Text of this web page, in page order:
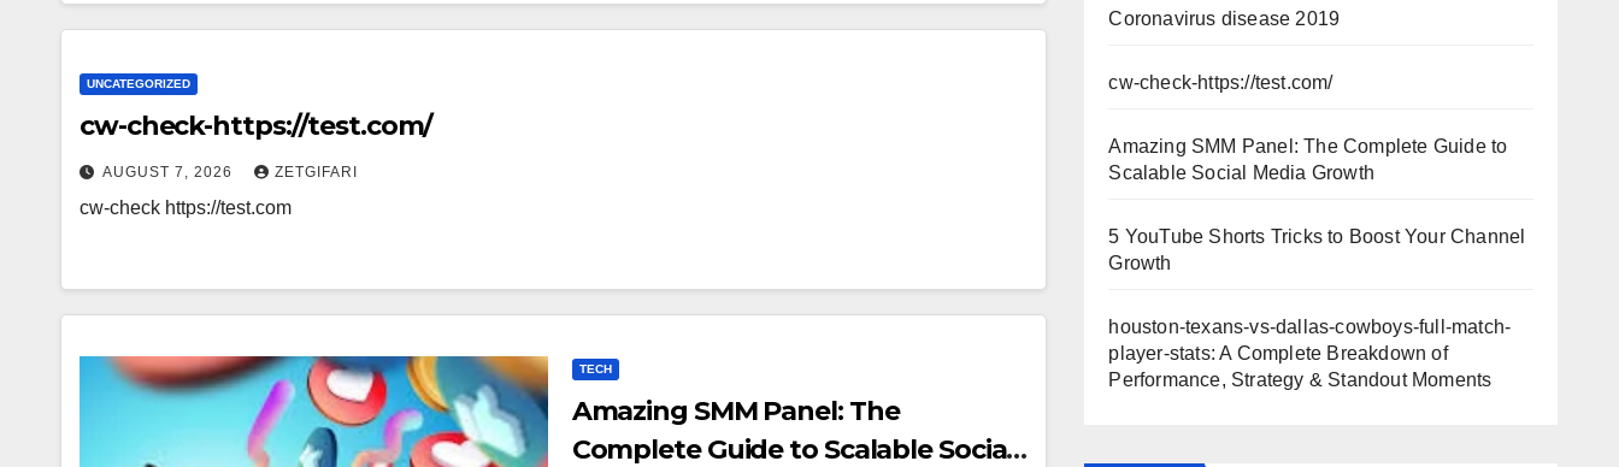
UNCATEGORIZED
cw-check-https://test.com/
AUGUST 7, 2026 ZETGIFARI
cw-check https://test.com
TECH
Amazing SMM Panel: The
Complete Guide to Scalable Social
Coronavirus disease 2019
cw-check-https://test.com/
Amazing SMM Panel: The Complete Guide to
Scalable Social Media Growth
5 YouTube Shorts Tricks to Boost Your Channel
Growth
houston-texans-vs-dallas-cowboys-full-match-
player-stats: A Complete Breakdown of
Performance, Strategy & Standout Moments